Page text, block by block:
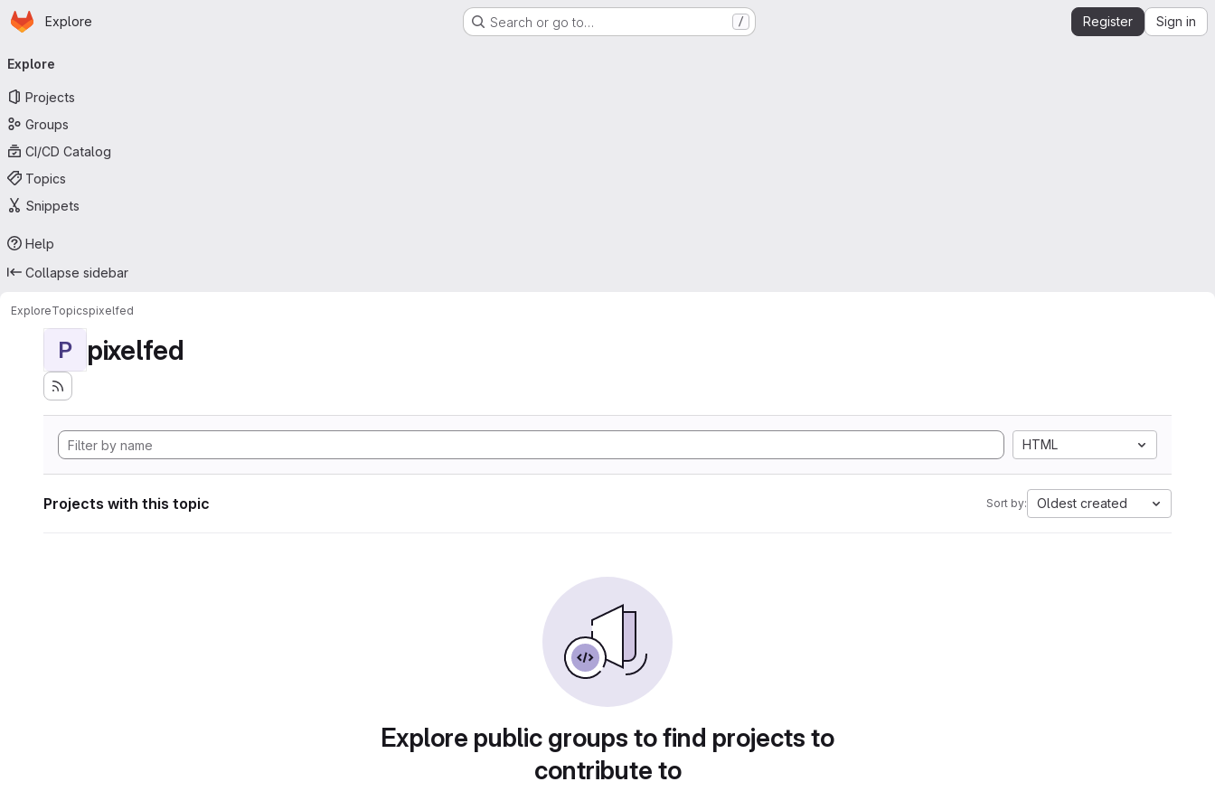
Skip to main content
Homepage
Explore Search or go to… / Register Sign in
navigation
Explore
Projects
Groups
CI/CD Catalog
Topics
Snippets
Help
Collapse sidebar
ExploreTopicspixelfed
P pixelfed
HTML
Projects with this topic Sort by: Oldest created
Explore public groups to find projects to
contribute to